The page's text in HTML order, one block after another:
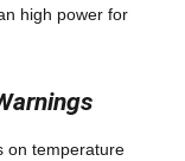
high power for
on temperature